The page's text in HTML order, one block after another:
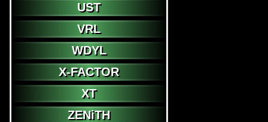
UST
VRL
WDYL
X-FACTOR
XT
ZENiTH